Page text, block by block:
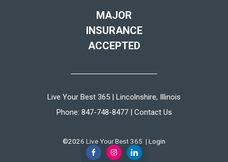
MAJOR
INSURANCE
ACCEPTED
Live Your Best 365 | Lincolnshire, Illinois
Phone: 847-748-8477| Contact Us
©2026 Live Your Best 365 | Login